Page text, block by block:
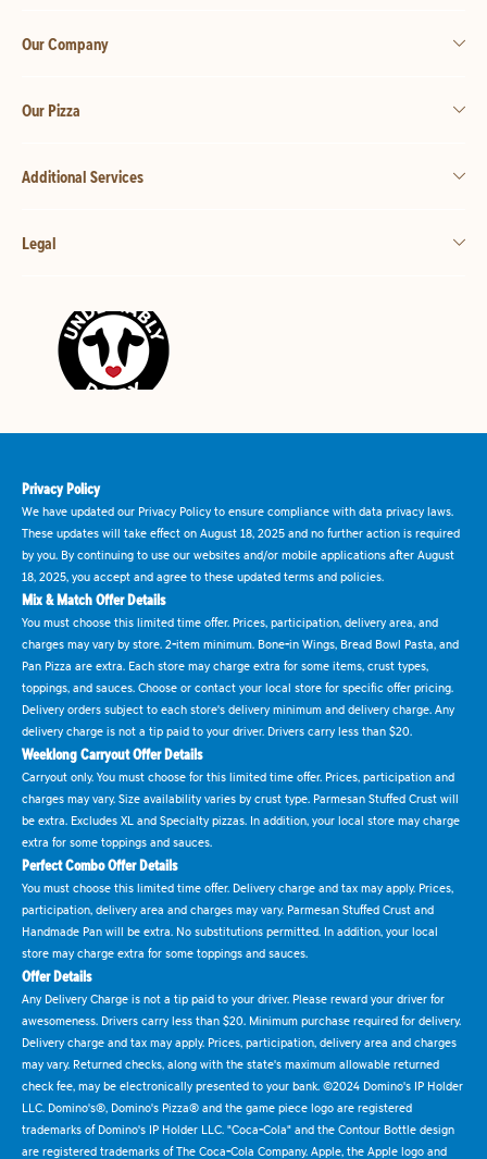
Our Company
Our Pizza
Additional Services
Legal
Privacy Policy
We have updated our Privacy Policy to ensure compliance with data privacy laws.
These updates will take effect on August 18, 2025 and no further action is required
by you. By continuing to use our websites and/or mobile applications after August
18, 2025, you accept and agree to these updated terms and policies.
Mix & Match Offer Details
You must choose this limited time offer. Prices, participation, delivery area, and
charges may vary by store. 2-item minimum. Bone-in Wings, Bread Bowl Pasta, and
Pan Pizza are extra. Each store may charge extra for some items, crust types,
toppings, and sauces. Choose or contact your local store for specific offer pricing.
Delivery orders subject to each store's delivery minimum and delivery charge. Any
delivery charge is not a tip paid to your driver. Drivers carry less than $20.
Weeklong Carryout Offer Details
Carryout only. You must choose for this limited time offer. Prices, participation and
charges may vary. Size availability varies by crust type. Parmesan Stuffed Crust will
be extra. Excludes XL and Specialty pizzas. In addition, your local store may charge
extra for some toppings and sauces.
Perfect Combo Offer Details
You must choose this limited time offer. Delivery charge and tax may apply. Prices,
participation, delivery area and charges may vary. Parmesan Stuffed Crust and
Handmade Pan will be extra. No substitutions permitted. In addition, your local
store may charge extra for some toppings and sauces.
Offer Details
Any Delivery Charge is not a tip paid to your driver. Please reward your driver for
awesomeness. Drivers carry less than $20. Minimum purchase required for delivery.
Delivery charge and tax may apply. Prices, participation, delivery area and charges
may vary. Returned checks, along with the state's maximum allowable returned
check fee, may be electronically presented to your bank. ©2024 Domino's IP Holder
LLC. Domino's®, Domino's Pizza® and the game piece logo are registered
trademarks of Domino's IP Holder LLC. "Coca-Cola" and the Contour Bottle design
are registered trademarks of The Coca-Cola Company. Apple, the Apple logo and